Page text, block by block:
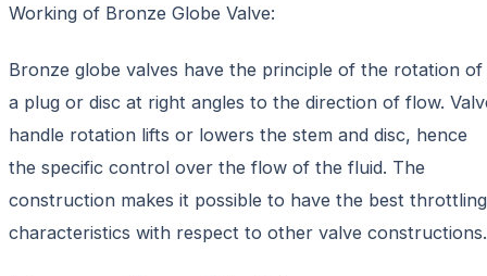
Working of Bronze Globe Valve:
Bronze globe valves have the principle of the rotation of
a plug or disc at right angles to the direction of flow.
handle rotation lifts or lowers the stem and disc, hence
the specific control over the flow of the fluid. The
construction makes it possible to have the best throttling
characteristics with respect to other valve constructions.